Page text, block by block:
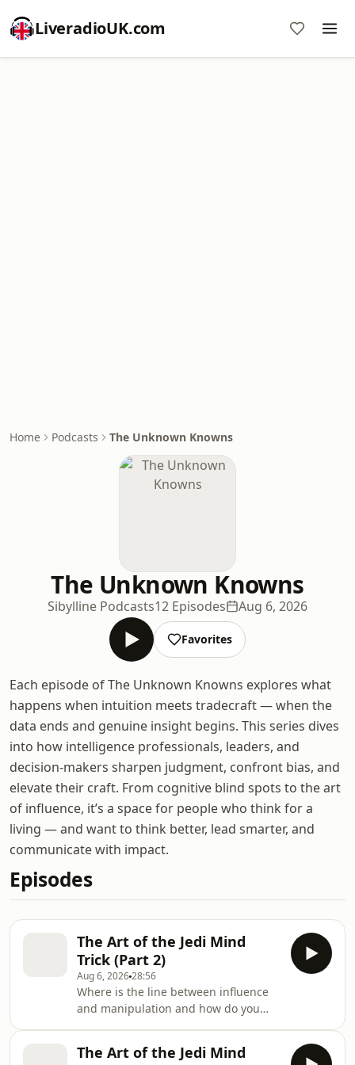
LiveradioUK.com
Home Podcasts The Unknown Knowns
The Unknown Knowns
Sibylline Podcasts12 Episodes Aug 6, 2026
Favorites
Each episode of The Unknown Knowns explores what
happens when intuition meets tradecraft — when the
data ends and genuine insight begins. This series dives
into how intelligence professionals, leaders, and
decision-makers sharpen judgment, confront bias, and
elevate their craft. From cognitive blind spots to the art
of influence, it’s a space for people who think for a
living — and want to think better, lead smarter, and
communicate with impact.
Episodes
The Art of the Jedi Mind
Trick (Part 2)
Aug 6, 202628:56
Where is the line between influence
and manipulation and how do you
from theory to practice, exploring how
The Art of the Jedi Mind